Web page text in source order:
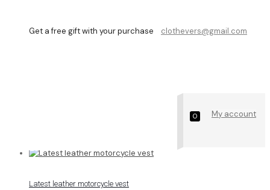
Get a free gift with your purchase clothevers@gmail.com
0 My account
Latest leather motorcycle vest